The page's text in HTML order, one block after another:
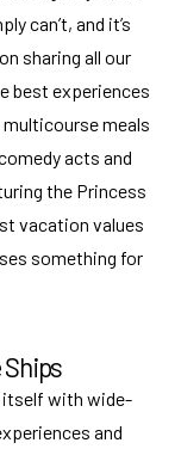
can’t, and it’s
sharing all our
best experiences
meals
acts and
the Princess
vacation values
something for
Ships
itself with wide-
and